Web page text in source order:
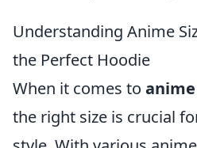
Understanding Anime
the Perfect Hoodie
When it comes to
the right size is crucial